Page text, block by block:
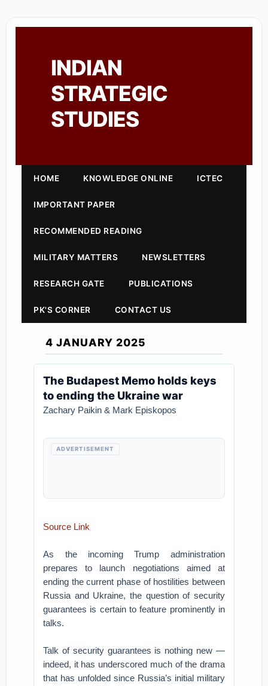
INDIAN
STRATEGIC
STUDIES
HOME KNOWLEDGE ONLINE ICTEC
IMPORTANT PAPER
RECOMMENDED READING
MILITARY MATTERS NEWSLETTERS
RESEARCH GATE PUBLICATIONS
PK'S CORNER CONTACT US
4 JANUARY 2025
The Budapest Memo holds keys
to ending the Ukraine war
Zachary Paikin & Mark Episkopos
ADVERTISEMENT
Source Link
As the incoming Trump administration
prepares to launch negotiations aimed at
ending the current phase of hostilities between
Russia and Ukraine, the question of security
guarantees is certain to feature prominently in
talks.
Talk of security guarantees is nothing new —
indeed, it has underscored much of the drama
that has unfolded since Russia’s initial military